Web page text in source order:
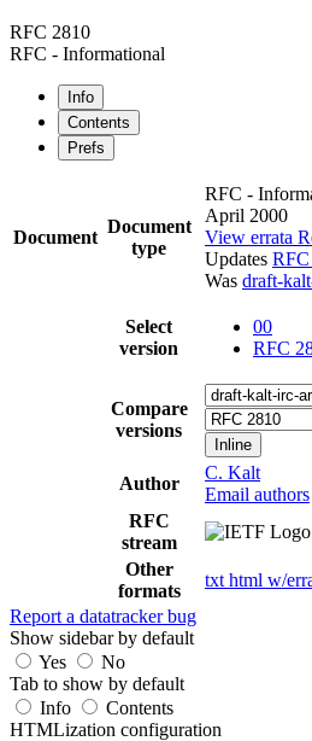
RFC 2810
RFC - Informational
Info
Contents
Prefs
Document
Document
type
RFC -
April 2000
View errata
Updates
Was draft-
Select
version
00
RFC
Compare
versions
Inline
Author
C. Kalt
Email authors
RFC
stream
Other
formats
txt html w/
Report a datatracker bug
Show sidebar by default
Yes
No
Tab to show by default
Info
Contents
HTMLization configuration